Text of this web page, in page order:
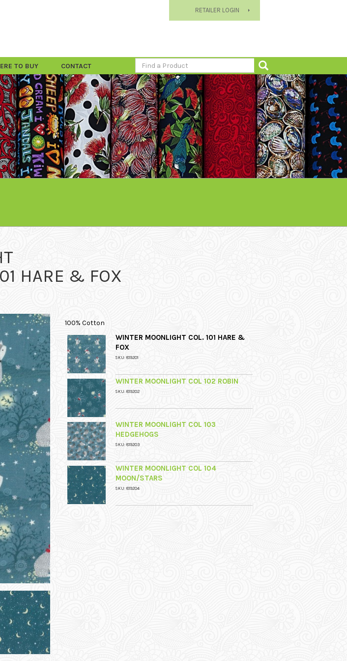
RETAILER LOGIN
TO BUY CONTACT
HARE & FOX
100% Cotton
WINTER MOONLIGHT COL. 101 HARE &
FOX
SKU: 819201
WINTER MOONLIGHT COL 102 ROBIN
SKU: 819202
WINTER MOONLIGHT COL 103
HEDGEHOGS
SKU: 819203
WINTER MOONLIGHT COL 104
MOON/STARS
SKU: 819204